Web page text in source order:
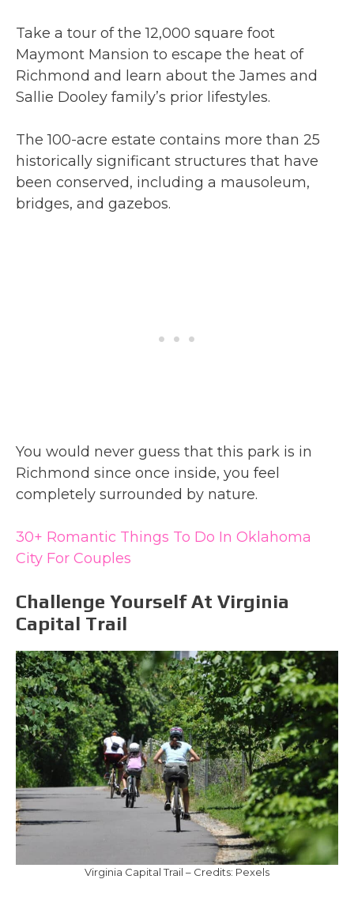
Take a tour of the 12,000 square foot
Maymont Mansion to escape the heat of
Richmond and learn about the James and
Sallie Dooley family’s prior lifestyles.
The 100-acre estate contains more than 25
historically significant structures that have
been conserved, including a mausoleum,
bridges, and gazebos.
You would never guess that this park is in
Richmond since once inside, you feel
completely surrounded by nature.
30+ Romantic Things To Do In Oklahoma
City For Couples
Challenge Yourself At Virginia
Capital Trail
Virginia Capital Trail – Credits: Pexels